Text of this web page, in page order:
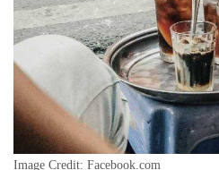
Image Credit: Facebook.com